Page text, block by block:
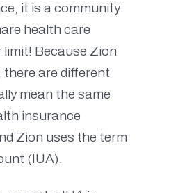
it is a community
health care
Because Zion
there are different
mean the same
insurance
Zion uses the term
(IUA).